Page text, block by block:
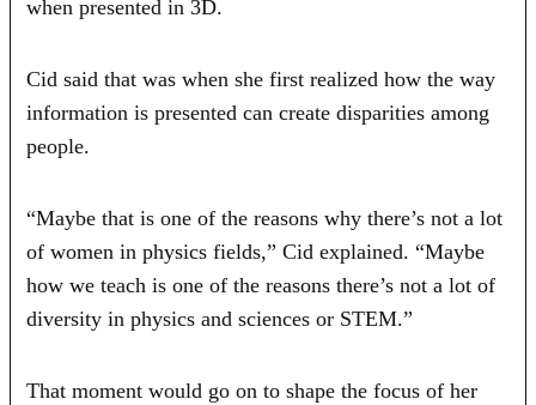
when presented in 3D.
Cid said that was when she first realized how the way
information is presented can create disparities among
people.
“Maybe that is one of the reasons why there’s not a lot
of women in physics fields,” Cid explained. “Maybe
how we teach is one of the reasons there’s not a lot of
diversity in physics and sciences or STEM.”
That moment would go on to shape the focus of her